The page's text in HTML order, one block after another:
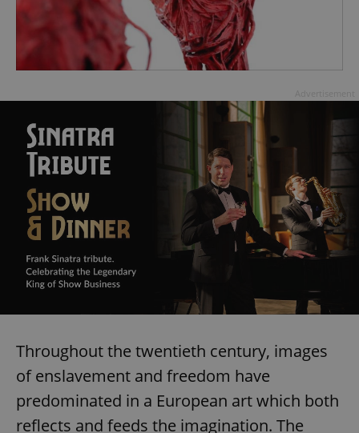
Throughout the twentieth century, images
of enslavement and freedom have
predominated in a European art which both
reflects and feeds the imagination. The
exprt .expats.cz 6